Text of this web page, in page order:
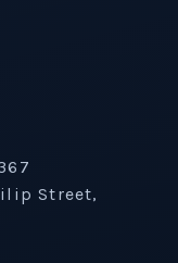
Street,